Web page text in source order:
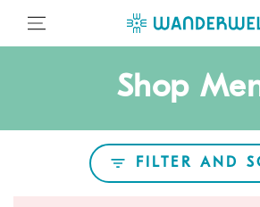
SKIP TO CONTENT
Shop
FILTER AND